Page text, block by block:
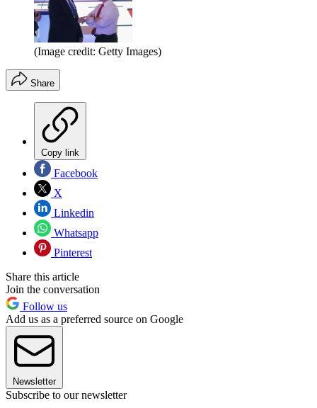
(Image credit: Getty Images)
Share
Copy link
Facebook
X
Linkedin
Whatsapp
Pinterest
Share this article
Join the conversation
Follow us
Add us as a preferred source on Google
Newsletter
Subscribe to our newsletter